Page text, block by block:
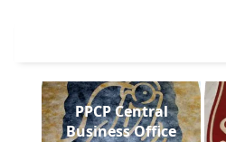
PPCP Central
Business Office